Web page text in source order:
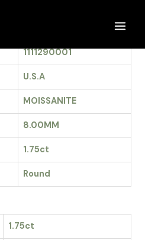
1111290001
U.S.A
MOISSANITE
8.00MM
1.75ct
Round
1.75ct